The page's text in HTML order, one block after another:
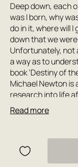
Deep down, each
was I born, why
do in it, where will
down that we
Unfortunately, not
a way as to
book 'Destiny of
Michael Newton
research into life
bestseller 'Journey
predecessor, is
experience. This
this life and use it
understand our
Read more